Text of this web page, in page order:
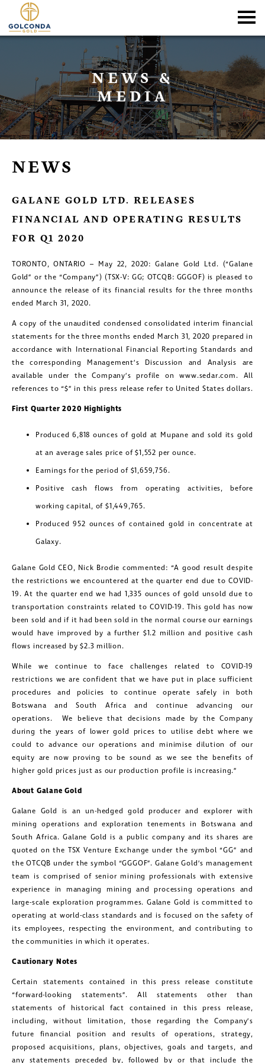
NEWS &
MEDIA
NEWS
GALANE GOLD LTD. RELEASES
FINANCIAL AND OPERATING RESULTS
FOR Q1 2020
TORONTO, ONTARIO – May 22, 2020: Galane Gold Ltd. (“Galane
Gold” or the “Company”) (TSX-V: GG; OTCQB: GGGOF) is pleased to
announce the release of its financial results for the three months
ended March 31, 2020.
A copy of the unaudited condensed consolidated interim financial
statements for the three months ended March 31, 2020 prepared in
accordance with International Financial Reporting Standards and
the corresponding Management’s Discussion and Analysis are
available under the Company’s profile on www.sedar.com. All
references to “$” in this press release refer to United States dollars.
First Quarter 2020 Highlights
Produced 6,818 ounces of gold at Mupane and sold its gold
at an average sales price of $1,552 per ounce.
Earnings for the period of $1,659,756.
Positive cash flows from operating activities, before
working capital, of $1,449,765.
Produced 952 ounces of contained gold in concentrate at
Galaxy.
Galane Gold CEO, Nick Brodie commented: “A good result despite
the restrictions we encountered at the quarter end due to COVID-
19. At the quarter end we had 1,335 ounces of gold unsold due to
transportation constraints related to COVID-19. This gold has now
been sold and if it had been sold in the normal course our earnings
would have improved by a further $1.2 million and positive cash
flows increased by $2.3 million.
While we continue to face challenges related to COVID-19
restrictions we are confident that we have put in place sufficient
procedures and policies to continue operate safely in both
Botswana and South Africa and continue advancing our
operations. We believe that decisions made by the Company
during the years of lower gold prices to utilise debt where we
could to advance our operations and minimise dilution of our
equity are now proving to be sound as we see the benefits of
higher gold prices just as our production profile is increasing.”
About Galane Gold
Galane Gold is an un-hedged gold producer and explorer with
mining operations and exploration tenements in Botswana and
South Africa. Galane Gold is a public company and its shares are
quoted on the TSX Venture Exchange under the symbol “GG” and
the OTCQB under the symbol “GGGOF”. Galane Gold’s management
team is comprised of senior mining professionals with extensive
experience in managing mining and processing operations and
large-scale exploration programmes. Galane Gold is committed to
operating at world-class standards and is focused on the safety of
its employees, respecting the environment, and contributing to
the communities in which it operates.
Cautionary Notes
Certain statements contained in this press release constitute
“forward-looking statements”. All statements other than
statements of historical fact contained in this press release,
including, without limitation, those regarding the Company’s
future financial position and results of operations, strategy,
proposed acquisitions, plans, objectives, goals and targets, and
any statements preceded by, followed by or that include the